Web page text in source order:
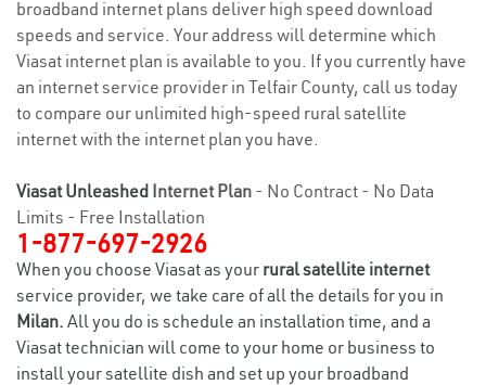
broadband internet plans deliver high speed download
speeds and service. Your address will determine which
Viasat internet plan is available to you. If you currently have
an internet service provider in Telfair County, call us today
to compare our unlimited high-speed rural satellite
internet with the internet plan you have.
Viasat Unleashed Internet Plan - No Contract - No Data
Limits - Free Installation
1-877-697-2926
When you choose Viasat as your rural satellite internet
service provider, we take care of all the details for you in
Milan. All you do is schedule an installation time, and a
Viasat technician will come to your home or business to
install your satellite dish and set up your broadband